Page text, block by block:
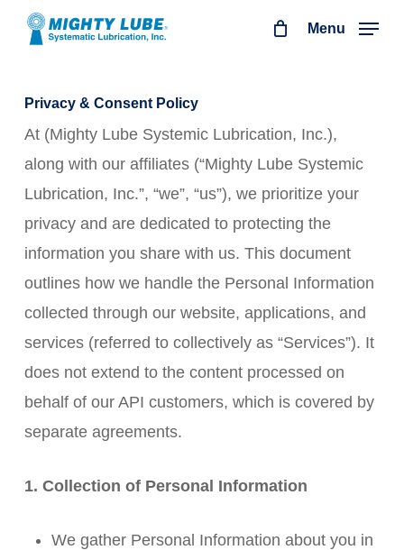
Skip
content
Menu
Privacy & Consent Policy
At (Mighty Lube Systemic Lubrication, Inc.),
along with our affiliates (“Mighty Lube Systemic
Lubrication, Inc.”, “we”, “us”), we prioritize your
privacy and are dedicated to protecting the
information you share with us. This document
outlines how we handle the Personal Information
collected through our website, applications, and
services (referred to collectively as “Services”). It
does not extend to the content processed on
behalf of our API customers, which is covered by
separate agreements.
1. Collection of Personal Information
We gather Personal Information about you in